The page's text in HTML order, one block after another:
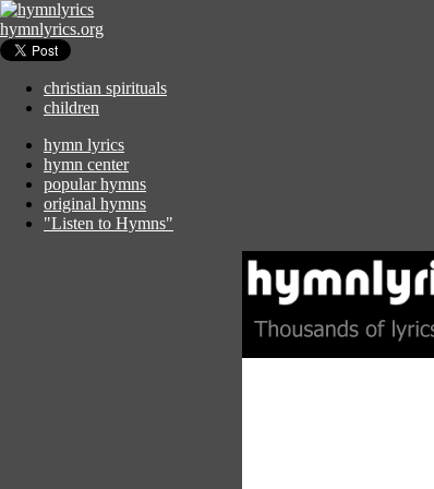
hymnlyrics.org
christian spirituals
children
hymn lyrics
hymn center
popular hymns
original hymns
"Listen to Hymns"